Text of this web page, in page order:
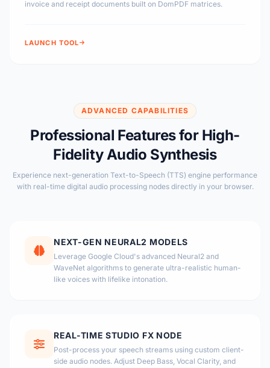
invoice and receipt documents built on DomPDF matrices.
LAUNCH TOOL
ADVANCED CAPABILITIES
Professional Features for High-
Fidelity Audio Synthesis
Experience next-generation Text-to-Speech (TTS) engine performance
with real-time digital audio processing nodes directly in your browser.
NEXT-GEN NEURAL2 MODELS
Leverage Google Cloud's advanced Neural2 and
WaveNet algorithms to generate ultra-realistic human-
like voices with lifelike intonation.
REAL-TIME STUDIO FX NODE
Post-process your speech streams using custom client-
side audio nodes. Adjust Deep Bass, Vocal Clarity, and